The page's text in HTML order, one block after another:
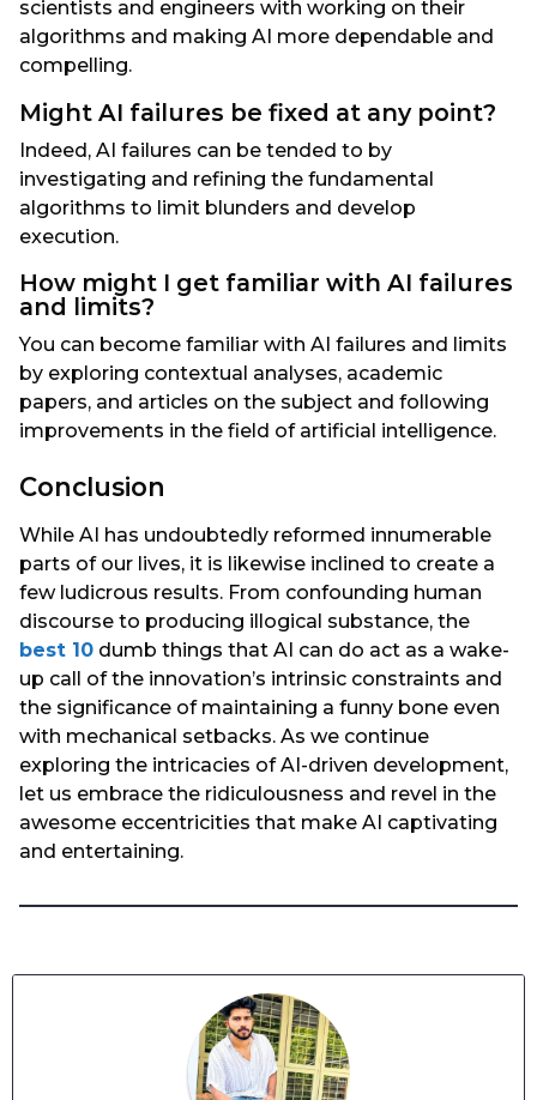
scientists and engineers with working on their
algorithms and making AI more dependable and
compelling.
Might AI failures be fixed at any point?
Indeed, AI failures can be tended to by
investigating and refining the fundamental
algorithms to limit blunders and develop
execution.
How might I get familiar with AI failures
and limits?
You can become familiar with AI failures and limits
by exploring contextual analyses, academic
papers, and articles on the subject and following
improvements in the field of artificial intelligence.
Conclusion
While AI has undoubtedly reformed innumerable
parts of our lives, it is likewise inclined to create a
few ludicrous results. From confounding human
discourse to producing illogical substance, the
best 10 dumb things that AI can do act as a wake-
up call of the innovation’s intrinsic constraints and
the significance of maintaining a funny bone even
with mechanical setbacks. As we continue
exploring the intricacies of AI-driven development,
let us embrace the ridiculousness and revel in the
awesome eccentricities that make AI captivating
and entertaining.